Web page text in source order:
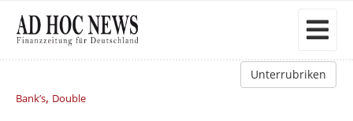
Unterrubriken
Bank’s, Double